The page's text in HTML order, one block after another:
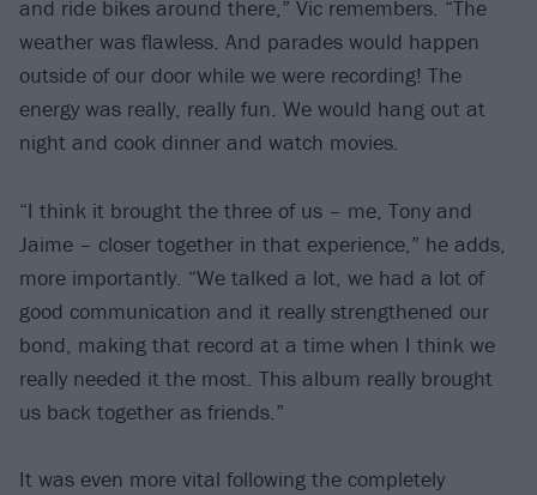
and ride bikes around there,” Vic remembers. “The
weather was flawless. And parades would happen
outside of our door while we were recording! The
energy was really, really fun. We would hang out at
night and cook dinner and watch movies.
“I think it brought the three of us – me, Tony and
Jaime – closer together in that experience,” he adds,
more importantly. “We talked a lot, we had a lot of
good communication and it really strengthened our
bond, making that record at a time when I think we
really needed it the most. This album really brought
us back together as friends.”
It was even more vital following the completely